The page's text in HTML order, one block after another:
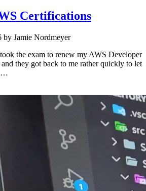
Certifications
by Jamie Nordmeyer
the exam to renew my AWS Developer
they got back to me rather quickly to let